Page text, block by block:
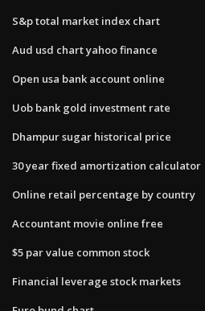
S&p total market index chart
Aud usd chart yahoo finance
Open usa bank account online
Uob bank gold investment rate
Dhampur sugar historical price
30 year fixed amortization calculator
Online retail percentage by country
Accountant movie online free
$5 par value common stock
Financial leverage stock markets